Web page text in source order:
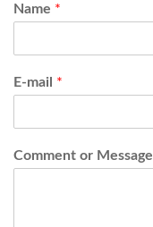
Name *
E-mail *
Comment or Message